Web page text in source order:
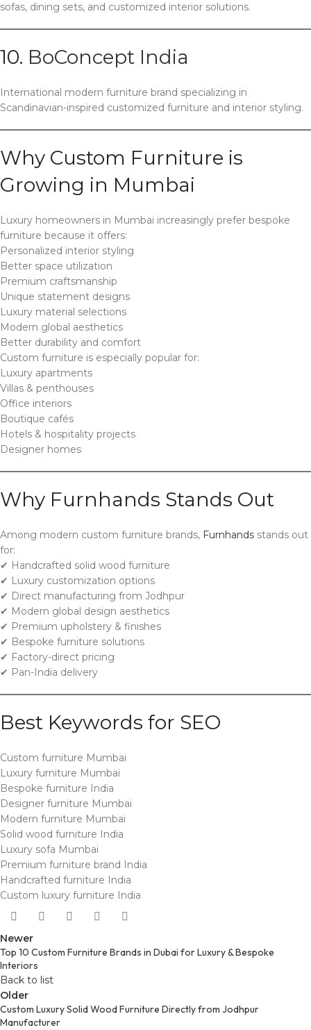
sofas, dining sets, and customized interior solutions.
10. BoConcept India
International modern furniture brand specializing in
Scandinavian-inspired customized furniture and interior styling.
Why Custom Furniture is
Growing in Mumbai
Luxury homeowners in Mumbai increasingly prefer bespoke
furniture because it offers:
Personalized interior styling
Better space utilization
Premium craftsmanship
Unique statement designs
Luxury material selections
Modern global aesthetics
Better durability and comfort
Custom furniture is especially popular for:
Luxury apartments
Villas & penthouses
Office interiors
Boutique cafés
Hotels & hospitality projects
Designer homes
Why Furnhands Stands Out
Among modern custom furniture brands, Furnhands stands out
for:
✔ Handcrafted solid wood furniture
✔ Luxury customization options
✔ Direct manufacturing from Jodhpur
✔ Modern global design aesthetics
✔ Premium upholstery & finishes
✔ Bespoke furniture solutions
✔ Factory-direct pricing
✔ Pan-India delivery
Best Keywords for SEO
Custom furniture Mumbai
Luxury furniture Mumbai
Bespoke furniture India
Designer furniture Mumbai
Modern furniture Mumbai
Solid wood furniture India
Luxury sofa Mumbai
Premium furniture brand India
Handcrafted furniture India
Custom luxury furniture India
Newer
Top 10 Custom Furniture Brands in Dubai for Luxury & Bespoke
Interiors
Back to list
Older
Custom Luxury Solid Wood Furniture Directly from Jodhpur
Manufacturer